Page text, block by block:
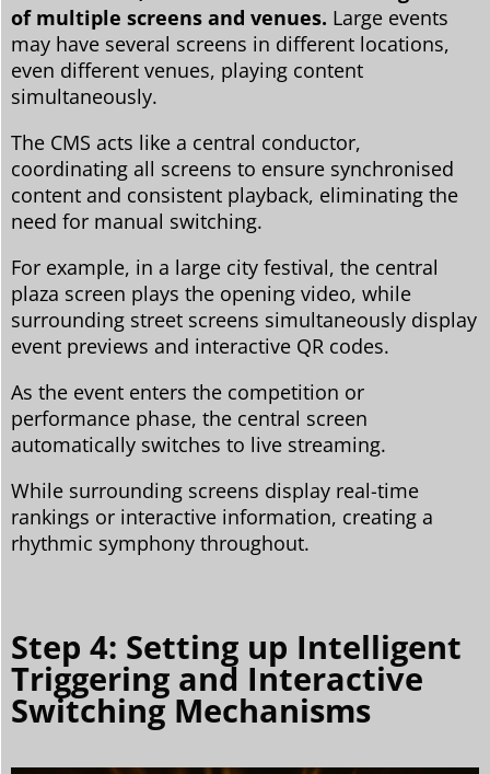
of multiple screens and venues. Large events
may have several screens in different locations,
even different venues, playing content
simultaneously.
The CMS acts like a central conductor,
coordinating all screens to ensure synchronised
content and consistent playback, eliminating the
need for manual switching.
For example, in a large city festival, the central
plaza screen plays the opening video, while
surrounding street screens simultaneously display
event previews and interactive QR codes.
As the event enters the competition or
performance phase, the central screen
automatically switches to live streaming.
While surrounding screens display real-time
rankings or interactive information, creating a
rhythmic symphony throughout.
Step 4: Setting up Intelligent
Triggering and Interactive
Switching Mechanisms